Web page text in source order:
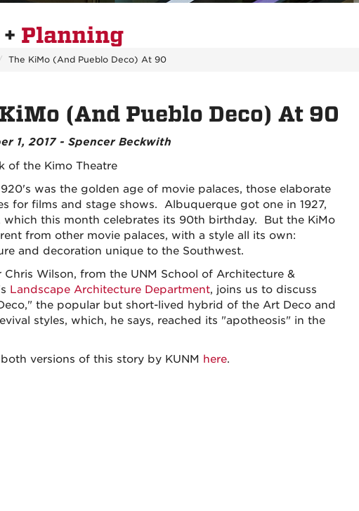
+ Planning
The KiMo (And Pueblo Deco) At 90
(And Pueblo Deco) At 90
1, 2017 - Spencer Beckwith
was the golden age of movie palaces, those elaborate
for films and stage shows. Albuquerque got one in 1927,
which this month celebrates its 90th birthday. But the KiMo
from other movie palaces, with a style all its own:
and decoration unique to the Southwest.
Chris Wilson, from the UNM School of Architecture &
Landscape Architecture Department, joins us to discuss
the popular but short-lived hybrid of the Art Deco and
styles, which, he says, reached its "apotheosis" in the
versions of this story by KUNM here.